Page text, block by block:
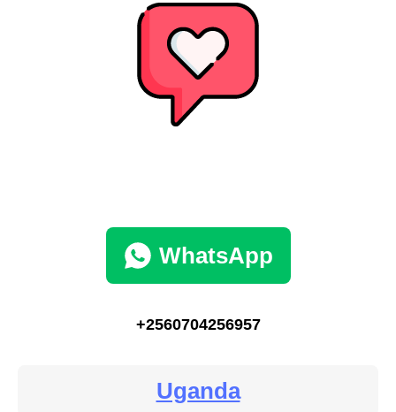
WhatsApp
+2560704256957
Uganda